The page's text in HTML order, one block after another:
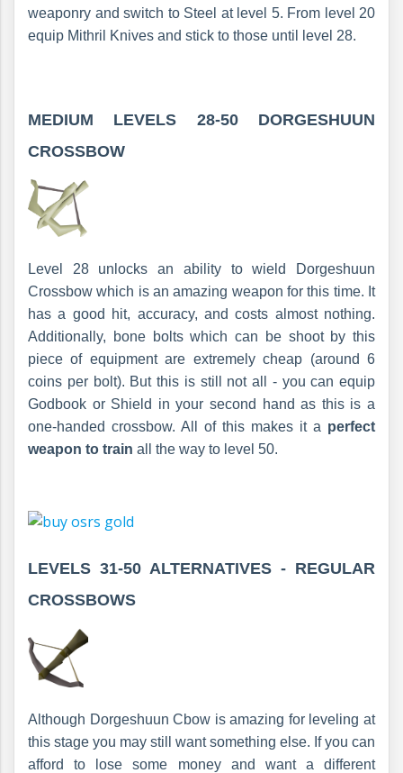
weaponry and switch to Steel at level 5. From level 20
equip Mithril Knives and stick to those until level 28.
MEDIUM LEVELS 28-50 DORGESHUUN
CROSSBOW
Level 28 unlocks an ability to wield Dorgeshuun
Crossbow which is an amazing weapon for this time. It
has a good hit, accuracy, and costs almost nothing.
Additionally, bone bolts which can be shoot by this
piece of equipment are extremely cheap (around 6
coins per bolt). But this is still not all - you can equip
Godbook or Shield in your second hand as this is a
one-handed crossbow. All of this makes it a perfect
weapon to train all the way to level 50.
LEVELS 31-50 ALTERNATIVES - REGULAR
CROSSBOWS
Although Dorgeshuun Cbow is amazing for leveling at
this stage you may still want something else. If you can
afford to lose some money and want a different